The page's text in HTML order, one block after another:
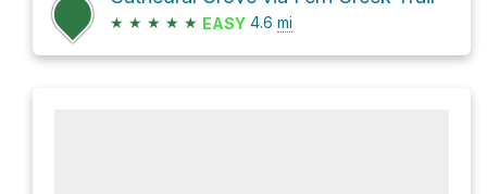
★ ★ ★ ★ ★ EASY 4.6 mi